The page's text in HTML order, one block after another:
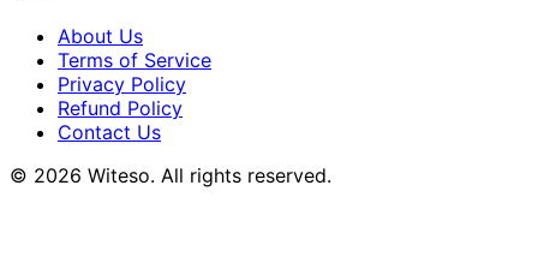
About Us
Terms of Service
Privacy Policy
Refund Policy
Contact Us
© 2026 Witeso. All rights reserved.